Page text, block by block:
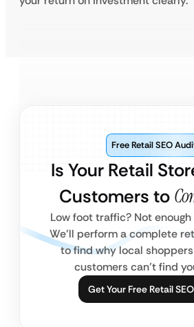
Is Your Retail
Customers to
Free Retail SEO
Low foot traffic? Not
We’ll perform a complete
to find why local
customers can’t find
Get Your Free Retail